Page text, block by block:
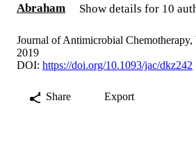
Abraham
Show details for 10
Journal of Antimicrobial
2019
DOI: https://doi.org/10.1093/jac/dkz242
Share Export